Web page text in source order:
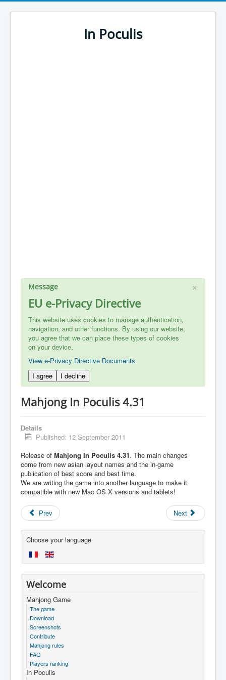
In Poculis
×
Message
EU e-Privacy Directive
This website uses cookies to manage authentication,
navigation, and other functions. By using our website,
you agree that we can place these types of cookies
on your device.
View e-Privacy Directive Documents
I agree
I decline
Mahjong In Poculis 4.31
Details
Published: 12 September 2011
Release of Mahjong In Poculis 4.31. The main changes
come from new asian layout names and the in-game
publication of best score and best time.
We are writing the game into another language to make it
compatible with new Mac OS X versions and tablets!
Prev Next
Choose your language
Welcome
Mahjong Game
The game
Download
Screenshots
Contribute
Mahjong rules
FAQ
Players ranking
In Poculis